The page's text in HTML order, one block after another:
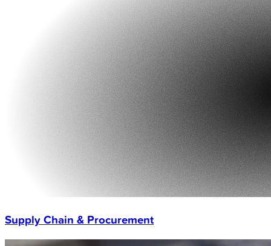
Supply Chain & Procurement